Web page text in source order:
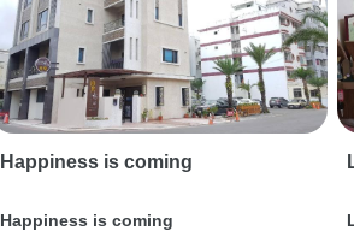
Happiness is coming
Happiness is coming